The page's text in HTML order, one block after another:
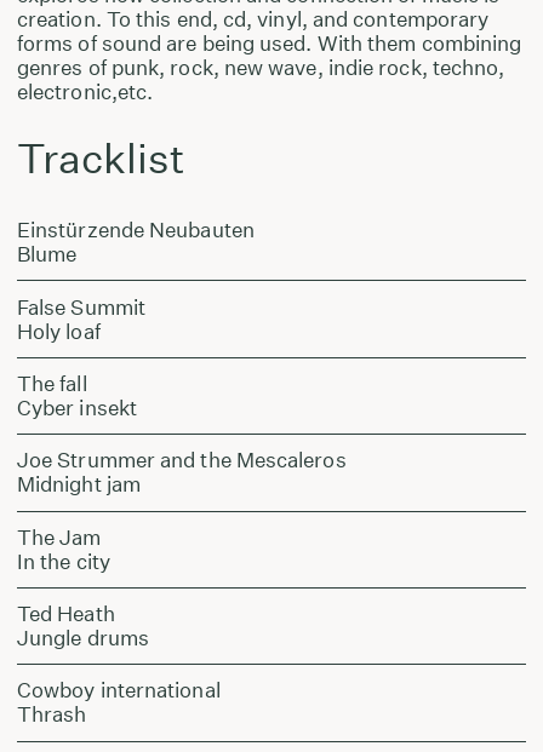
creation. To this end, cd, vinyl, and contemporary
forms of sound are being used. With them combining
genres of punk, rock, new wave, indie rock, techno,
electronic,etc.
Tracklist
Einstürzende Neubauten
Blume
False Summit
Holy loaf
The fall
Cyber insekt
Joe Strummer and the Mescaleros
Midnight jam
The Jam
In the city
Ted Heath
Jungle drums
Cowboy international
Thrash